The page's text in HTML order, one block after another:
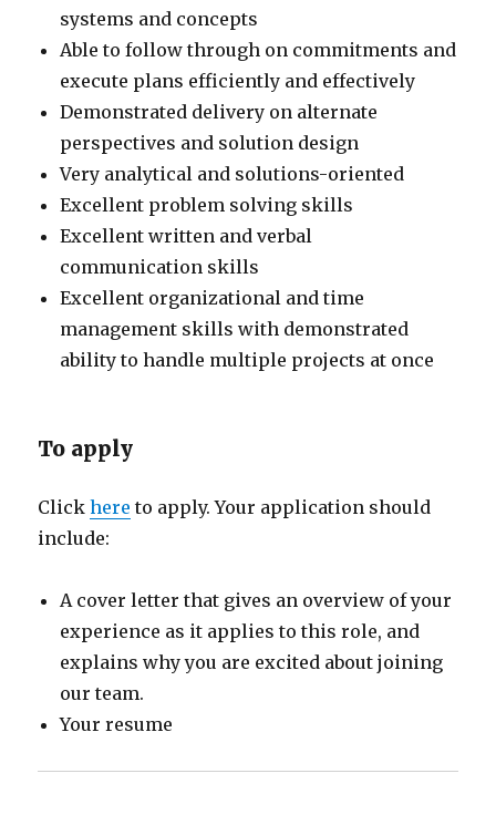
systems and concepts
Able to follow through on commitments and
execute plans efficiently and effectively
Demonstrated delivery on alternate
perspectives and solution design
Very analytical and solutions-oriented
Excellent problem solving skills
Excellent written and verbal
communication skills
Excellent organizational and time
management skills with demonstrated
ability to handle multiple projects at once
To apply
Clickhere to apply. Your application should
include:
A cover letter that gives an overview of your
experience as it applies to this role, and
explains why you are excited about joining
our team.
Your resume